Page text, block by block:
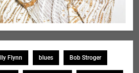
Flynn blues Bob Stroger